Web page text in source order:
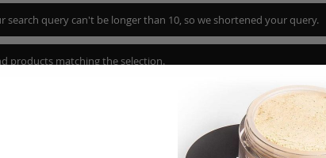
search query can't be longer than 10, so we shortened your query.
products matching the selection.